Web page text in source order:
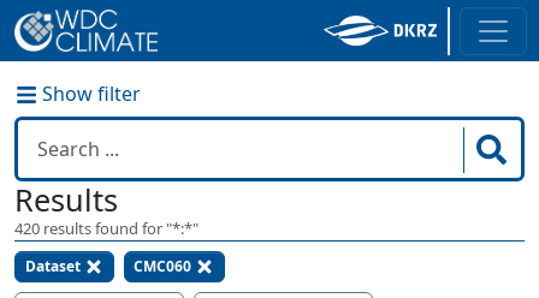
Show filter
Results
420 results found for "*:*"
Dataset CMC060